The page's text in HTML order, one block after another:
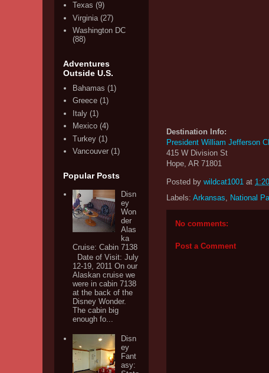
Destination Info:
President William Jefferson
415 W Division St
Hope, AR 71801
Posted by wildcat1001 at
Labels: Arkansas, National
No comments:
Post a Comment
Texas (9)
Virginia (27)
Washington DC
(88)
Adventures
Outside U.S.
Bahamas (1)
Greece (1)
Italy (1)
Mexico (4)
Turkey (1)
Vancouver (1)
Popular Posts
Disn
ey
Won
der
Alas
ka
Cruise: Cabin 7138
Date of Visit: July
12-19, 2011 On our
Alaskan cruise we
were in cabin 7138
at the back of the
Disney Wonder.
The cabin big
enough fo...
Disn
ey
Fant
asy: